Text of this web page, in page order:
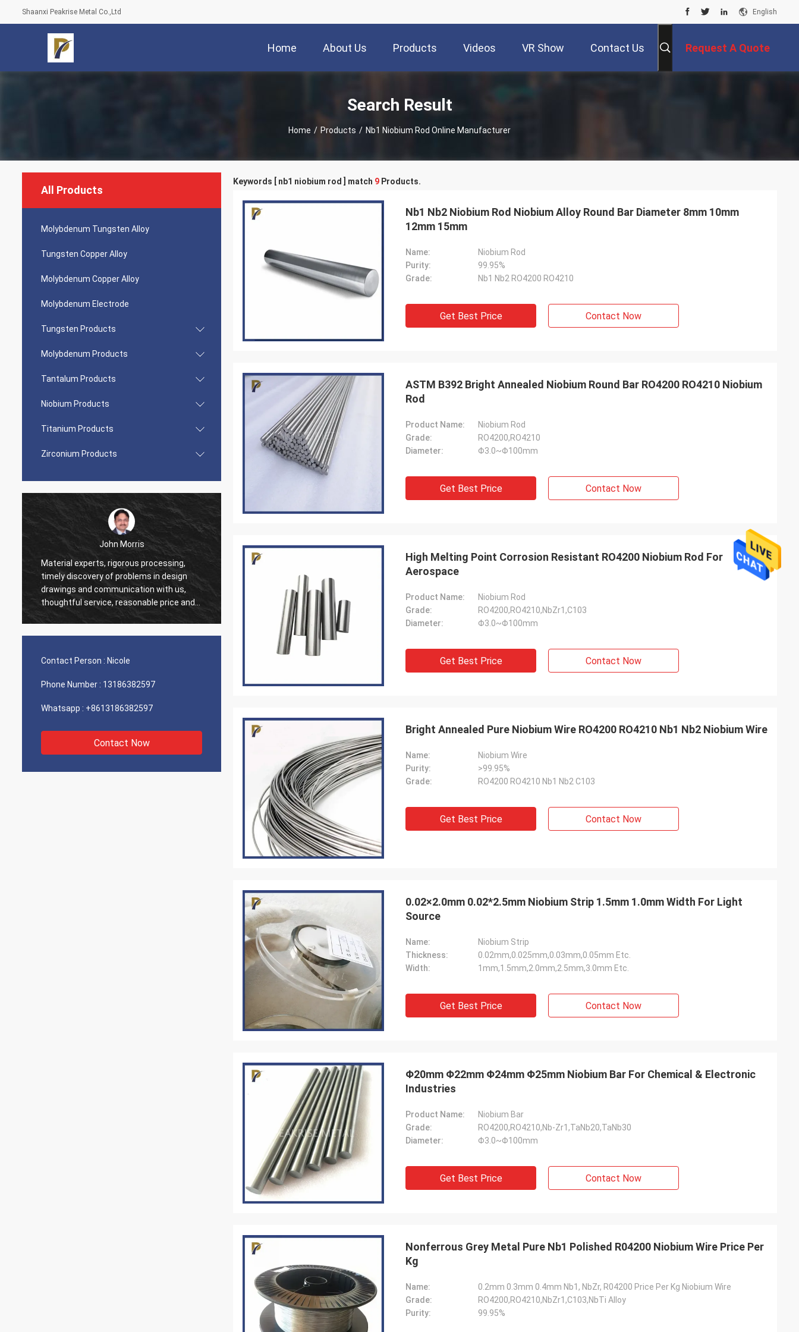
Shaanxi Peakrise Metal Co.,Ltd English
Home About Us Products Videos VR Show Contact Us Request A Quote
Search Result
Home / Products / Nb1 Niobium Rod Online Manufacturer
All Products
Molybdenum Tungsten Alloy
Tungsten Copper Alloy
Molybdenum Copper Alloy
Molybdenum Electrode
Tungsten Products
Molybdenum Products
Tantalum Products
Niobium Products
Titanium Products
Zirconium Products
John Morris
Material experts, rigorous processing,
timely discovery of problems in design
drawings and communication with us,
thoughtful service, reasonable price and
good quality, I believe we will have more
Jorge
service. Excellent expertise and technical
support helped me a lot.
Through very good communication all
purchase
Adrian Hayter
The goods purchased this time are very
satisfied, the quality is very good, and the
Contact Person : Nicole
Phone Number : 13186382597
Whatsapp : +8613186382597
Contact Now
Keywords [ nb1 niobium rod ] match 9 Products.
Nb1 Nb2 Niobium Rod Niobium Alloy Round Bar Diameter 8mm 10mm
12mm 15mm
Name:
Niobium Rod
Purity:
99.95%
Grade:
Nb1 Nb2 RO4200 RO4210
Get Best Price Contact Now
ASTM B392 Bright Annealed Niobium Round Bar RO4200 RO4210 Niobium
Rod
Product Name:
Niobium Rod
Grade:
RO4200,RO4210
Diameter:
Φ3.0~Φ100mm
Get Best Price Contact Now
High Melting Point Corrosion Resistant RO4200 Niobium Rod For
Aerospace
Product Name:
Niobium Rod
Grade:
RO4200,RO4210,NbZr1,C103
Diameter:
Φ3.0~Φ100mm
Get Best Price Contact Now
Bright Annealed Pure Niobium Wire RO4200 RO4210 Nb1 Nb2 Niobium Wire
Name:
Niobium Wire
Purity:
>99.95%
Grade:
RO4200 RO4210 Nb1 Nb2 C103
Get Best Price Contact Now
0.02×2.0mm 0.02*2.5mm Niobium Strip 1.5mm 1.0mm Width For Light
Source
Name:
Niobium Strip
Thickness:
0.02mm,0.025mm,0.03mm,0.05mm Etc.
Width:
1mm,1.5mm,2.0mm,2.5mm,3.0mm Etc.
Get Best Price Contact Now
Φ20mm Φ22mm Φ24mm Φ25mm Niobium Bar For Chemical & Electronic
Industries
Product Name:
Niobium Bar
Grade:
RO4200,RO4210,Nb-Zr1,TaNb20,TaNb30
Diameter:
Φ3.0~Φ100mm
Get Best Price Contact Now
Nonferrous Grey Metal Pure Nb1 Polished R04200 Niobium Wire Price Per
Kg
Name:
0.2mm 0.3mm 0.4mm Nb1, NbZr, R04200 Price Per Kg Niobium Wire
Grade:
RO4200,RO4210,NbZr1,C103,NbTi Alloy
Purity:
99.95%